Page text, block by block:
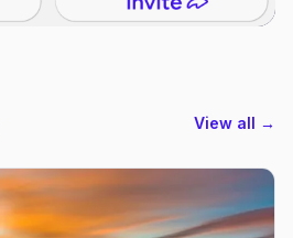
View all →